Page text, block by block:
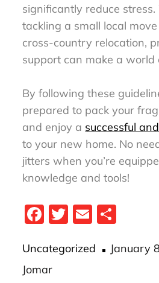
significantly reduce stress.
tackling a small local
cross-country relocation,
support can make a world
By following these
prepared to pack your
and enjoy a successful
to your new home. No
jitters when you’re
knowledge and tools!
Fa
bo
ok
T
tt
E
ail re
Uncategorized
Posted
January
Jomar